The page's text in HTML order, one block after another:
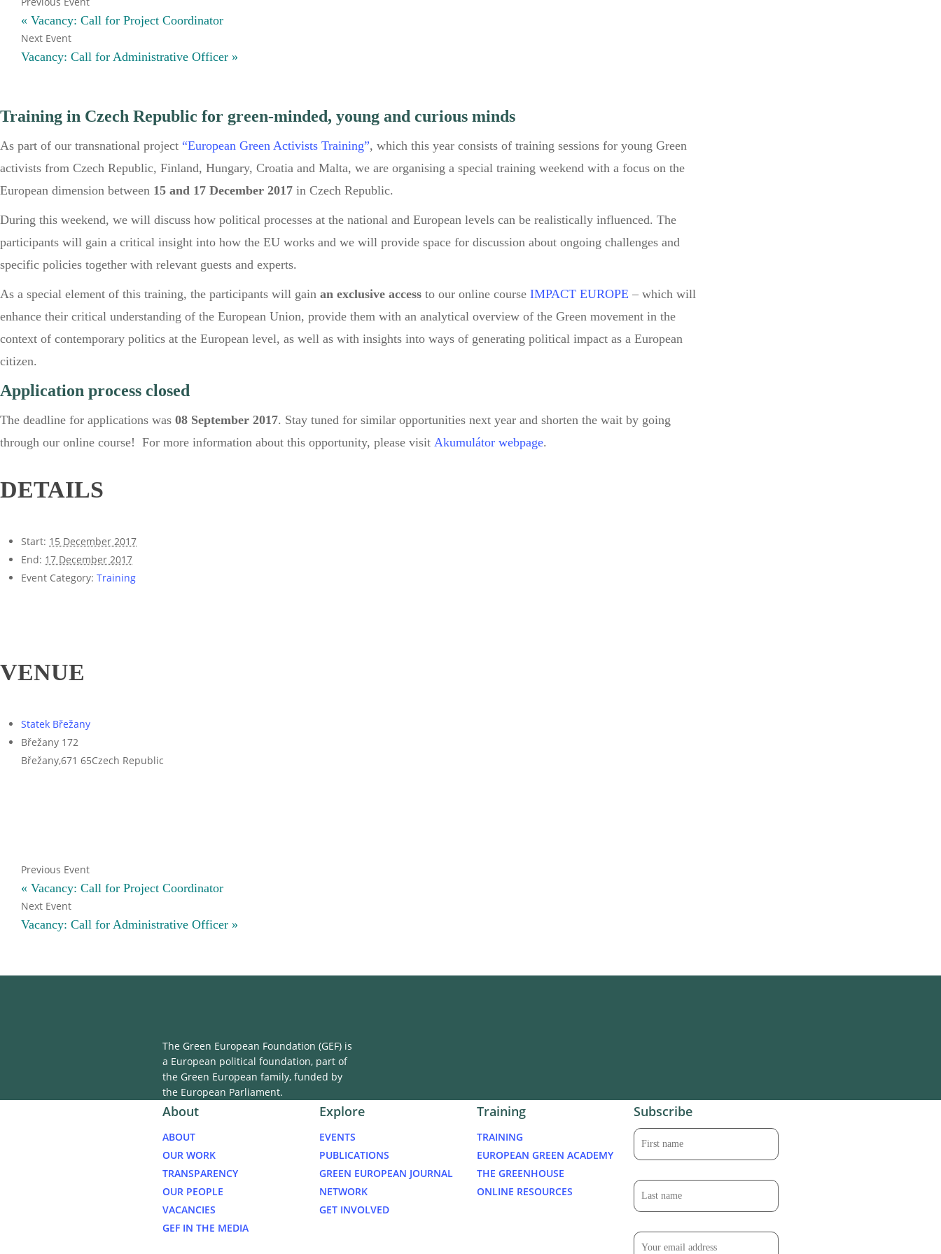
« Vacancy: Call for Project Coordinator
Vacancy: Call for Administrative Officer »
Training in Czech Republic for green-minded, young and curious minds
As part of our transnational project “European Green Activists Training”, which this year consists of training sessions for young Green
activists from Czech Republic, Finland, Hungary, Croatia and Malta, we are organising a special training weekend with a focus on the
European dimension between 15 and 17 December 2017 in Czech Republic.
During this weekend, we will discuss how political processes at the national and European levels can be realistically influenced. The
participants will gain a critical insight into how the EU works and we will provide space for discussion about ongoing challenges and
specific policies together with relevant guests and experts.
As a special element of this training, the participants will gain an exclusive access to our online course IMPACT EUROPE – which will
enhance their critical understanding of the European Union, provide them with an analytical overview of the Green movement in the
context of contemporary politics at the European level, as well as with insights into ways of generating political impact as a European
citizen.
Application process closed
The deadline for applications was 08 September 2017. Stay tuned for similar opportunities next year and shorten the wait by going
through our online course! For more information about this opportunity, please visit Akumulátor webpage.
DETAILS
Start: 15 December 2017
End: 17 December 2017
Event Category: Training
VENUE
Statek Břežany
Břežany 172
Břežany,671 65Czech Republic
« Vacancy: Call for Project Coordinator
Vacancy: Call for Administrative Officer »
The Green European Foundation (GEF) is
a European political foundation, part of
the Green European family, funded by
the European Parliament.
About
ABOUT
OUR WORK
TRANSPARENCY
OUR PEOPLE
VACANCIES
GEF IN THE MEDIA
Explore
EVENTS
PUBLICATIONS
GREEN EUROPEAN JOURNAL
NETWORK
GET INVOLVED
Training
TRAINING
EUROPEAN GREEN ACADEMY
THE GREENHOUSE
ONLINE RESOURCES
Subscribe